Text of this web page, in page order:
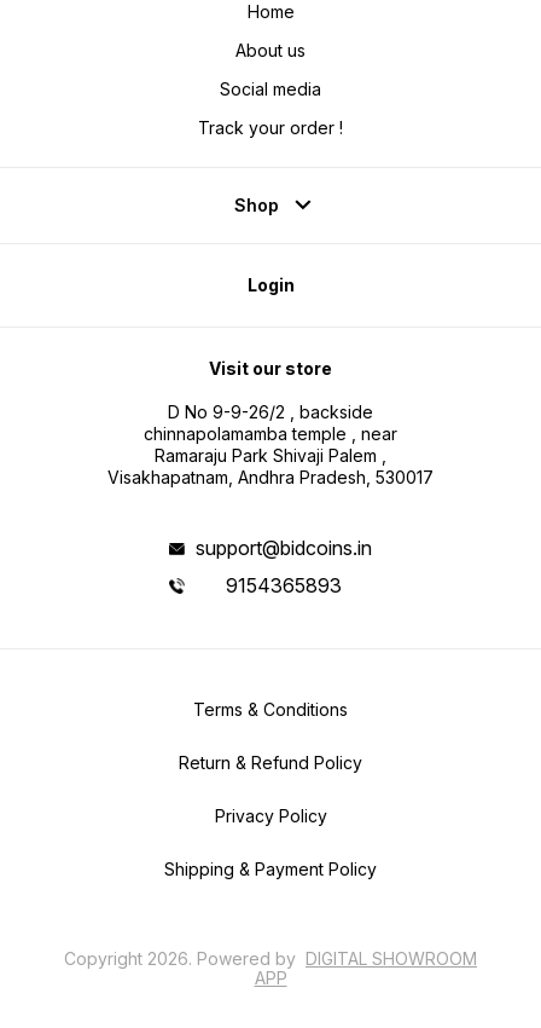
Home
About us
Social media
Track your order !
Shop
Login
Visit our store
D No 9-9-26/2 , backside
chinnapolamamba temple , near
Ramaraju Park Shivaji Palem ,
Visakhapatnam, Andhra Pradesh, 530017
support@bidcoins.in
9154365893
Terms & Conditions
Return & Refund Policy
Privacy Policy
Shipping & Payment Policy
Copyright 2026. Powered by DIGITAL SHOWROOM
APP